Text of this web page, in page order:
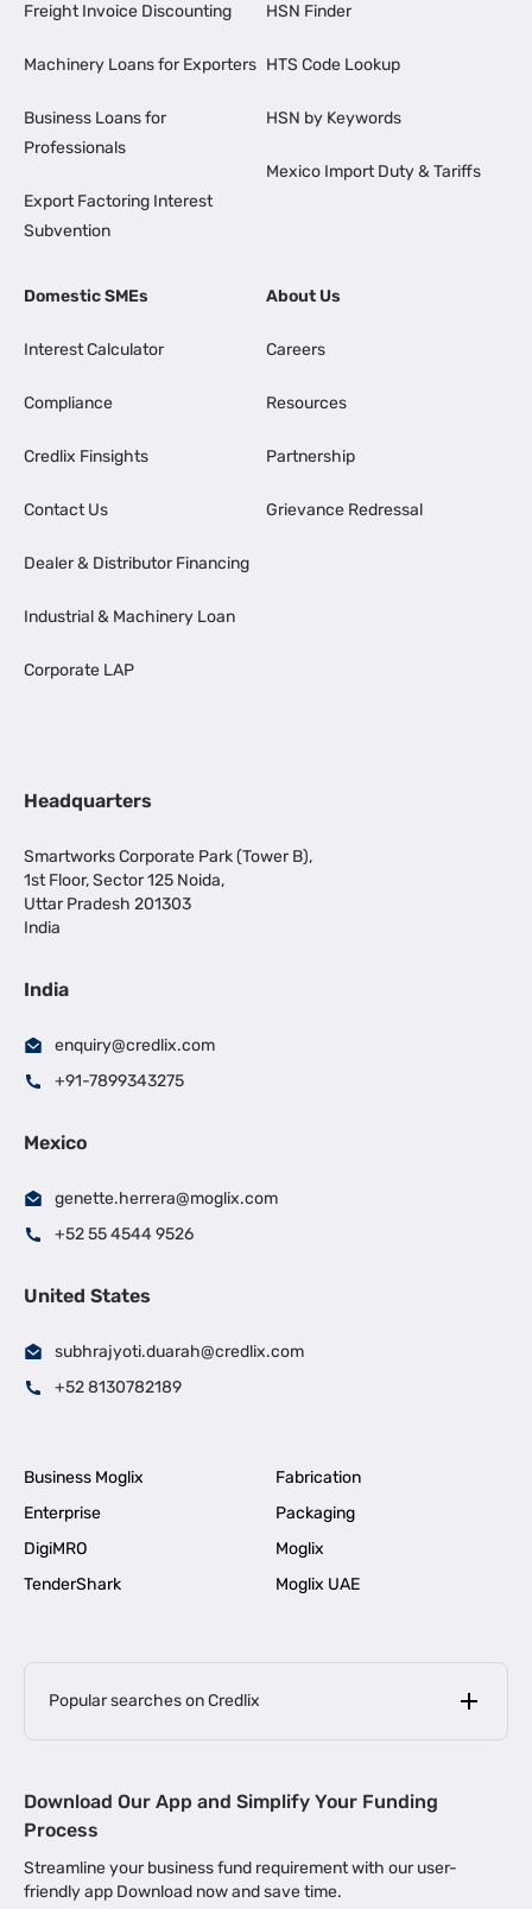
Freight Invoice Discounting
Machinery Loans for Exporters
Business Loans for
Professionals
Export Factoring Interest
Subvention
HSN Finder
HTS Code Lookup
HSN by Keywords
Mexico Import Duty & Tariffs
Domestic SMEs
Interest Calculator
Compliance
Credlix Finsights
Contact Us
Dealer & Distributor Financing
Industrial & Machinery Loan
Corporate LAP
About Us
Careers
Resources
Partnership
Grievance Redressal
Headquarters
Smartworks Corporate Park (Tower B),
1st Floor, Sector 125 Noida,
Uttar Pradesh 201303
India
India
enquiry@credlix.com
+91-7899343275
Mexico
genette.herrera@moglix.com
+52 55 4544 9526
United States
subhrajyoti.duarah@credlix.com
+52 8130782189
Business Moglix
Fabrication
Enterprise
Packaging
DigiMRO
Moglix
TenderShark
Moglix UAE
Popular searches on Credlix
MSME Loan for Startups |
Business Loan in Kerala | Business Loan in Bengaluru |
Download Our App and Simplify Your Funding
Process
Streamline your business fund requirement with our user-
friendly app Download now and save time.